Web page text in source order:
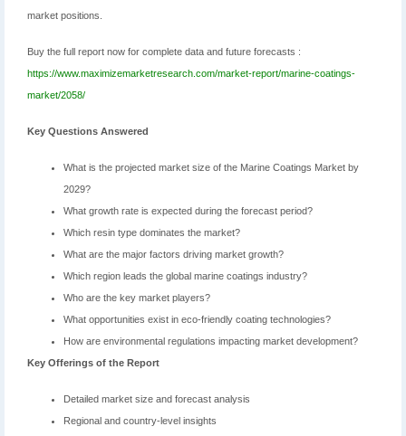
market positions.
Buy the full report now for complete data and future forecasts :
https://www.maximizemarketresearch.com/market-report/marine-coatings-
market/2058/
Key Questions Answered
What is the projected market size of the Marine Coatings Market by
2029?
What growth rate is expected during the forecast period?
Which resin type dominates the market?
What are the major factors driving market growth?
Which region leads the global marine coatings industry?
Who are the key market players?
What opportunities exist in eco-friendly coating technologies?
How are environmental regulations impacting market development?
Key Offerings of the Report
Detailed market size and forecast analysis
Regional and country-level insights